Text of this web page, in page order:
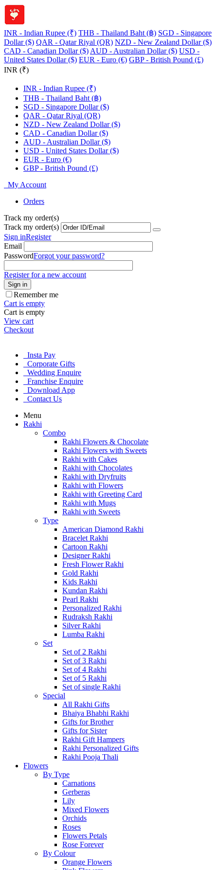
INR - Indian Rupee (₹) THB - Thailand Baht (฿) SGD - Singapore
Dollar ($) QAR - Qatar Riyal (QR) NZD - New Zealand Dollar ($)
CAD - Canadian Dollar ($) AUD - Australian Dollar ($) USD -
United States Dollar ($) EUR - Euro (€) GBP - British Pound (£)
INR (₹)
INR - Indian Rupee (₹)
THB - Thailand Baht (฿)
SGD - Singapore Dollar ($)
QAR - Qatar Riyal (QR)
NZD - New Zealand Dollar ($)
CAD - Canadian Dollar ($)
AUD - Australian Dollar ($)
USD - United States Dollar ($)
EUR - Euro (€)
GBP - British Pound (£)
My Account
Orders
Track my order(s)
Track my order(s)
Sign inRegister
Email
PasswordForgot your password?
Register for a new account
Sign in
Remember me
Cart is empty
Cart is empty
View cart
Checkout
Insta Pay
Corporate Gifts
Wedding Enquire
Franchise Enquire
Download App
Contact Us
Menu
Rakhi
Combo
Rakhi Flowers & Chocolate
Rakhi Flowers with Sweets
Rakhi with Cakes
Rakhi with Chocolates
Rakhi with Dryfruits
Rakhi with Flowers
Rakhi with Greeting Card
Rakhi with Mugs
Rakhi with Sweets
Type
American Diamond Rakhi
Bracelet Rakhi
Cartoon Rakhi
Designer Rakhi
Fresh Flower Rakhi
Gold Rakhi
Kids Rakhi
Kundan Rakhi
Pearl Rakhi
Personalized Rakhi
Rudraksh Rakhi
Silver Rakhi
Lumba Rakhi
Set
Set of 2 Rakhi
Set of 3 Rakhi
Set of 4 Rakhi
Set of 5 Rakhi
Set of single Rakhi
Special
All Rakhi Gifts
Bhaiya Bhabhi Rakhi
Gifts for Brother
Gifts for Sister
Rakhi Gift Hampers
Rakhi Personalized Gifts
Rakhi Pooja Thali
Flowers
By Type
Carnations
Gerberas
Lily
Mixed Flowers
Orchids
Roses
Flowers Petals
Rose Forever
By Colour
Orange Flowers